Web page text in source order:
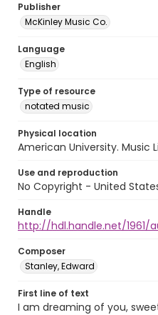
Publisher
McKinley Music Co.
Language
English
Type of resource
notated music
Physical location
American University. Music
Use and reproduction
No Copyright - United
Handle
http://hdl.handle.net/1961/
Composer
Stanley, Edward
First line of text
I am dreaming of you,